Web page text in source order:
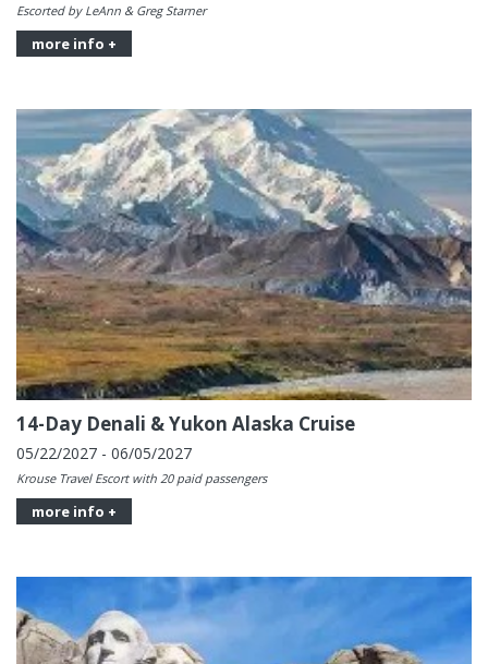
Escorted by LeAnn & Greg Starner
more info +
14-Day Denali & Yukon Alaska Cruise
05/22/2027 - 06/05/2027
Krouse Travel Escort with 20 paid passengers
more info +